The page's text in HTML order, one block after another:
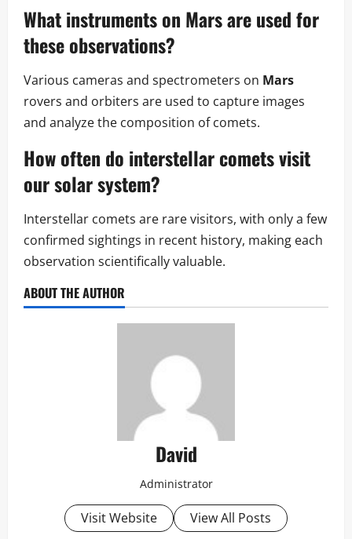
What instruments on Mars are used for
these observations?
Various cameras and spectrometers on Mars
rovers and orbiters are used to capture images
and analyze the composition of comets.
How often do interstellar comets visit
our solar system?
Interstellar comets are rare visitors, with only a few
confirmed sightings in recent history, making each
observation scientifically valuable.
ABOUT THE AUTHOR
David
Administrator
Visit Website View All Posts